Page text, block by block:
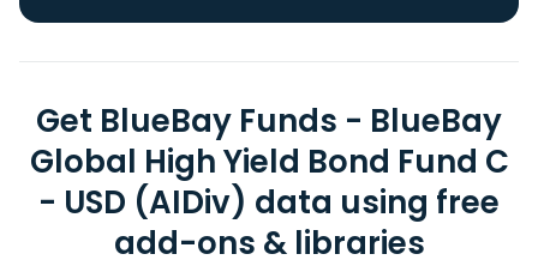
Get BlueBay Funds - BlueBay
Global High Yield Bond Fund C
- USD (AIDiv) data using free
add-ons & libraries